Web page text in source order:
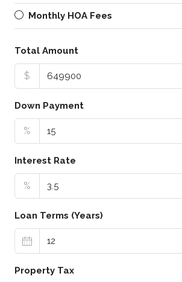
Monthly HOA Fees
Total Amount
$
Down Payment
%
Interest Rate
%
Loan Terms (Years)
Property Tax